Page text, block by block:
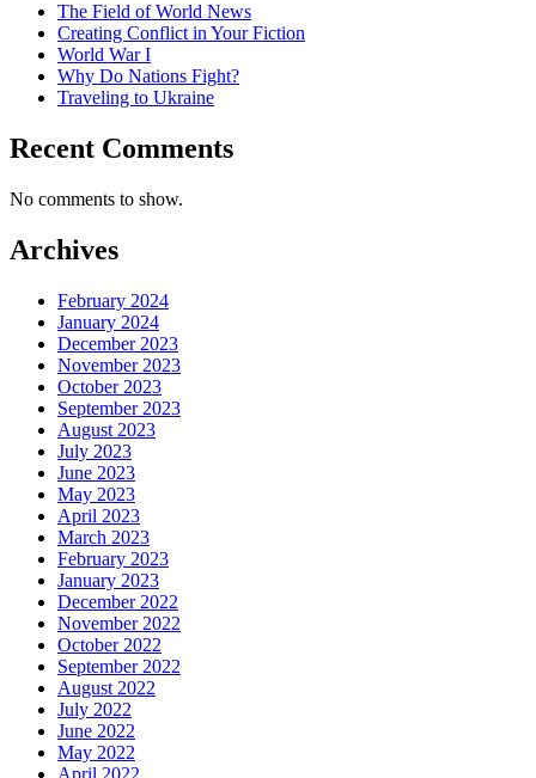
The Field of World News
Creating Conflict in Your Fiction
World War I
Why Do Nations Fight?
Traveling to Ukraine
Recent Comments
No comments to show.
Archives
February 2024
January 2024
December 2023
November 2023
October 2023
September 2023
August 2023
July 2023
June 2023
May 2023
April 2023
March 2023
February 2023
January 2023
December 2022
November 2022
October 2022
September 2022
August 2022
July 2022
June 2022
May 2022
April 2022